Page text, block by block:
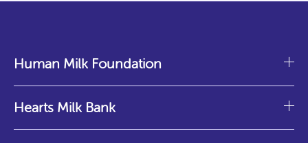
Human Milk Foundation
Hearts Milk Bank